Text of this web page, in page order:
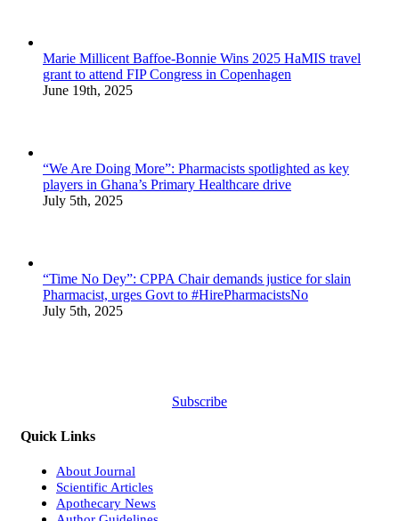
Marie Millicent Baffoe-Bonnie Wins 2025 HaMIS travel
grant to attend FIP Congress in Copenhagen
June 19th, 2025
“We Are Doing More”: Pharmacists spotlighted as key
players in Ghana’s Primary Healthcare drive
July 5th, 2025
“Time No Dey”: CPPA Chair demands justice for slain
Pharmacist, urges Govt to #HirePharmacistsNo
July 5th, 2025
Subscribe
Quick Links
About Journal
Scientific Articles
Apothecary News